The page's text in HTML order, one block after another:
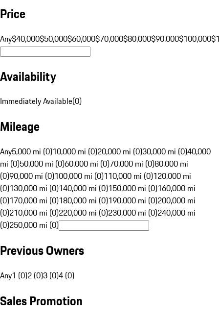
Price
Any$40,000$50,000$60,000$70,000$80,000$90,000$100,000
Availability
Immediately Available(0)
Mileage
Any5,000 mi (0)10,000 mi (0)20,000 mi (0)30,000 mi (0)40,000
mi (0)50,000 mi (0)60,000 mi (0)70,000 mi (0)80,000 mi
(0)90,000 mi (0)100,000 mi (0)110,000 mi (0)120,000 mi
(0)130,000 mi (0)140,000 mi (0)150,000 mi (0)160,000 mi
(0)170,000 mi (0)180,000 mi (0)190,000 mi (0)200,000 mi
(0)210,000 mi (0)220,000 mi (0)230,000 mi (0)240,000 mi
(0)250,000 mi (0)
Previous Owners
Any1 (0)2 (0)3 (0)4 (0)
Sales Promotion